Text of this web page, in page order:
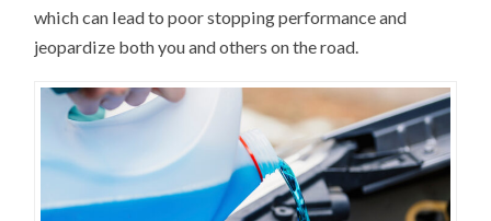
which can lead to poor stopping performance and
jeopardize both you and others on the road.